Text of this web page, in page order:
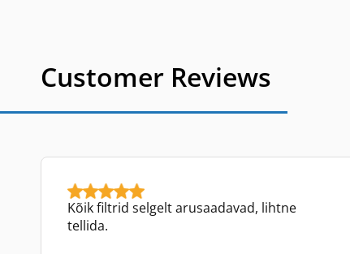
Customer Reviews
Kõik filtrid selgelt arusaadavad, lihtne
tellida.